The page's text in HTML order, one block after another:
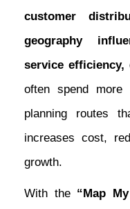
customer
geography
service
often spend more
planning routes
increases cost,
growth.
With the “Map